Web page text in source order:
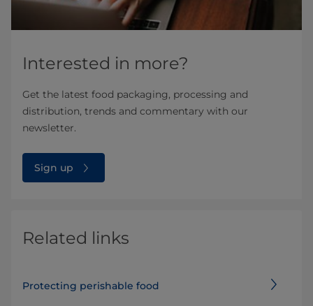
Interested in more?
Get the latest food packaging, processing and
distribution, trends and commentary with our
newsletter.
Sign up
Related links
Protecting perishable food